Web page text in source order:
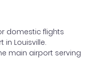
domestic flights
Louisville.
main airport serving